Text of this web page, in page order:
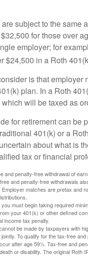
subject to the same
for those over
employer; for
$24,500 in a Roth
is that
plan. In a Roth
will be taxed as
for retirement can be
401(k) or a
about what is
tax or financial
and penalty-free withdrawal of
and penalty-free withdrawals
Employer matches are pretax
must begin taking required
your 401(k) or other defined
income tax penalty.
be made by taxpayers with
To qualify for the tax-free
after age 59½. Tax-free and
or disability. The original Roth